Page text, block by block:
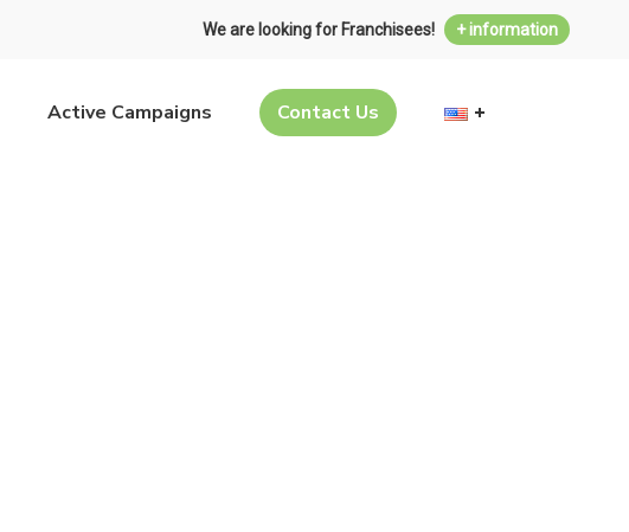
We are looking for Franchisees! + information
Active Campaigns Contact Us